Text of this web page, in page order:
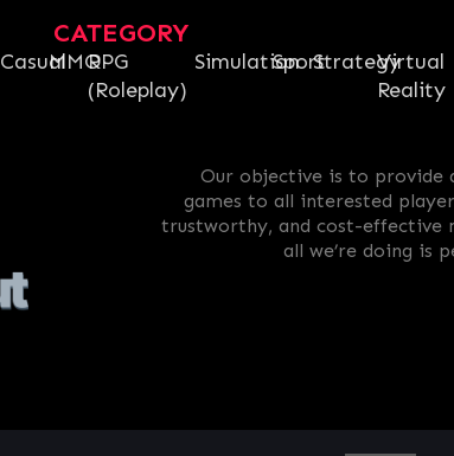
CATEGORY
CasualMMORPG
(Roleplay)
SimulationSportStrategyVirtual
Reality
Our objective is to provide
games to all interested
trustworthy, and cost-effective
all we’re doing is